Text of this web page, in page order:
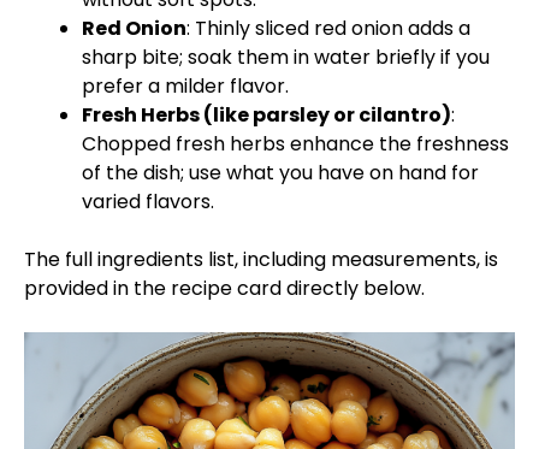
Red Onion: Thinly sliced red onion adds a
sharp bite; soak them in water briefly if you
prefer a milder flavor.
Fresh Herbs (like parsley or cilantro):
Chopped fresh herbs enhance the freshness
of the dish; use what you have on hand for
varied flavors.
The full ingredients list, including measurements, is
provided in the recipe card directly below.